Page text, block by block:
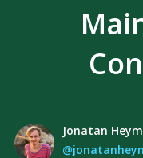
Jonatan